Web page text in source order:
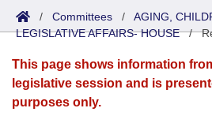
Senate
House
Search by Range
Advanced Search
Bills
Search by Range
Advanced Search
Calendars
Meetings and Events
Arkansas Law
/ Committees / AGING,
LEGISLATIVE AFFAIRS- HOUSE/
This page shows information
legislative session and is
purposes only.